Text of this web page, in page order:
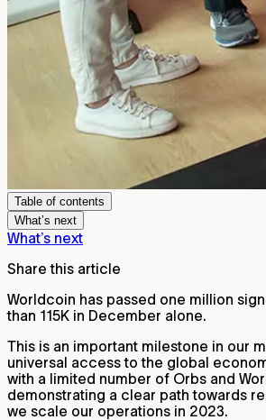
Table of contents
What’s next
What’s next
Share this article
Worldcoin has passed one million
than 115K in December alone.
This is an important milestone in our
universal access to the global
with a limited number of Orbs and
demonstrating a clear path towards
we scale our operations in 2023.